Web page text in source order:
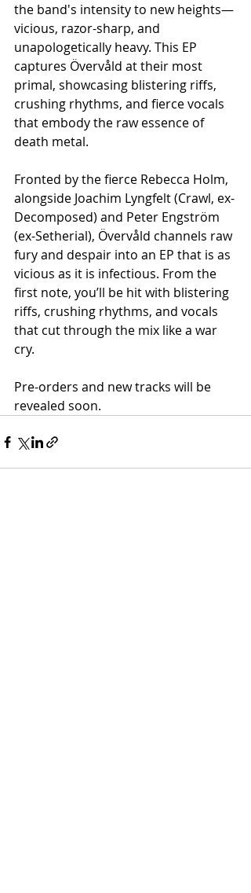
the band's intensity to new heights—
vicious, razor-sharp, and
unapologetically heavy. This EP
captures Övervåld at their most
primal, showcasing blistering riffs,
crushing rhythms, and fierce vocals
that embody the raw essence of
death metal.
Fronted by the fierce Rebecca Holm,
alongside Joachim Lyngfelt (Crawl, ex-
Decomposed) and Peter Engström
(ex-Setherial), Övervåld channels raw
fury and despair into an EP that is as
vicious as it is infectious. From the
first note, you’ll be hit with blistering
riffs, crushing rhythms, and vocals
that cut through the mix like a war
cry.
Pre-orders and new tracks will be
revealed soon.